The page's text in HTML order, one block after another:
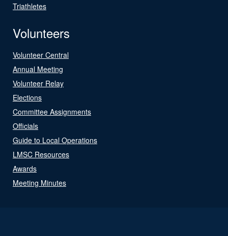
Triathletes
Volunteers
Volunteer Central
Annual Meeting
Volunteer Relay
Elections
Committee Assignments
Officials
Guide to Local Operations
LMSC Resources
Awards
Meeting Minutes